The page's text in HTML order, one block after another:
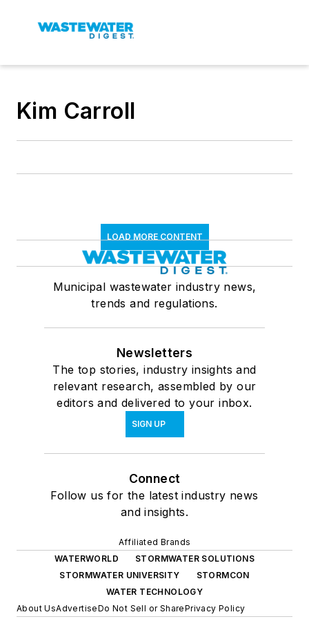
Kim Carroll
LOAD MORE CONTENT
Municipal wastewater industry news,
trends and regulations.
Newsletters
The top stories, industry insights and
relevant research, assembled by our
editors and delivered to your inbox.
SIGN UP
Connect
Follow us for the latest industry news
and insights.
Affiliated Brands
WATERWORLD
STORMWATER SOLUTIONS
STORMWATER UNIVERSITY
STORMCON
WATER TECHNOLOGY
About UsAdvertiseDo Not Sell or SharePrivacy Policy